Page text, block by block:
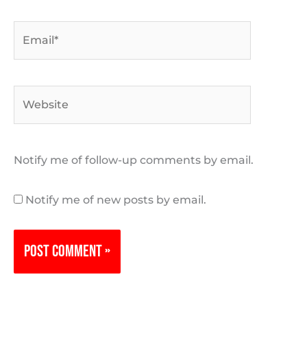
Notify me of follow-up comments by email.
Notify me of new posts by email.